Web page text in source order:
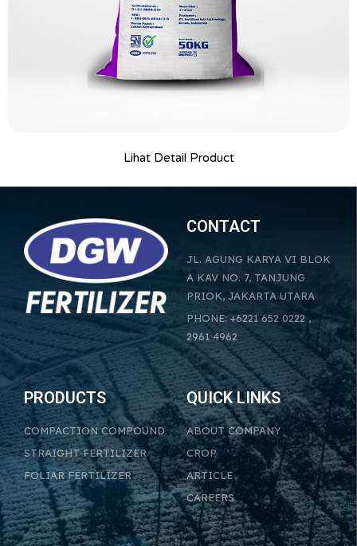
Lihat Detail Product
CONTACT
JL. AGUNG KARYA VI BLOK
A KAV NO. 7, TANJUNG
PRIOK, JAKARTA UTARA
PHONE: +6221 652 0222 ,
2961 4962
PRODUCTS
COMPACTION COMPOUND
STRAIGHT FERTILIZER
FOLIAR FERTILIZER
QUICK LINKS
ABOUT COMPANY
CROP
ARTICLE
CAREERS